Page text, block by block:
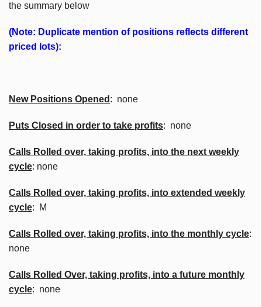
the summary below
(Note: Duplicate mention of positions reflects different
priced lots):
New Positions Opened : none
Puts Closed in order to take profits: none
Calls Rolled over, taking profits, into the next weekly
cycle: none
Calls Rolled over, taking profits, into extended weekly
cycle: M
Calls Rolled over, taking profits, into the monthly cycle:
none
Calls Rolled Over, taking profits, into a future monthly
cycle: none